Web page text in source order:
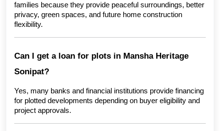
families because they provide peaceful surroundings, better
privacy, green spaces, and future home construction
flexibility.
Can I get a loan for plots in Mansha Heritage
Sonipat?
Yes, many banks and financial institutions provide financing
for plotted developments depending on buyer eligibility and
project approvals.